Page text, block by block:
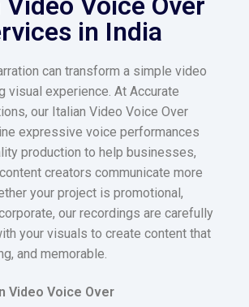
in India
can transform a simple video
visual experience. At Accurate
our Italian Video Voice Over
expressive voice performances
production to help businesses,
creators communicate more
your project is promotional,
our recordings are carefully
your visuals to create content that
and memorable.
Video Voice Over